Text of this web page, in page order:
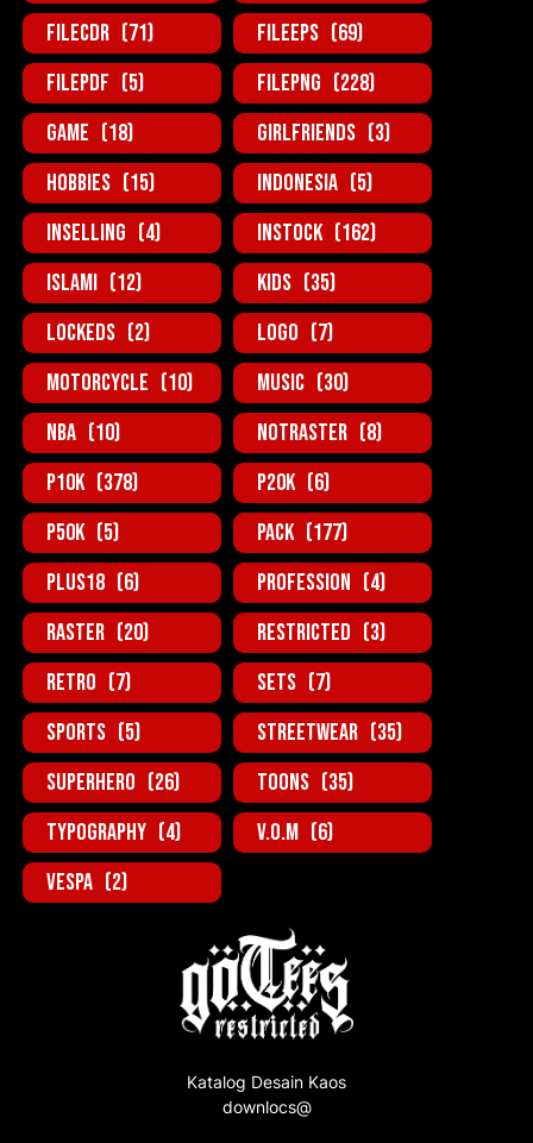
FileCDR (71) FileEPS (69)
FilePDF (5) FilePNG (228)
Game (18) GirlFriends (3)
Hobbies (15) Indonesia (5)
InSelling (4) InStock (162)
Islami (12) Kids (35)
Lockeds (2) Logo (7)
MotorCycle (10) Music (30)
NBA (10) NotRaster (8)
P10K (378) P20K (6)
P50K (5) Pack (177)
Plus18 (6) Profession (4)
Raster (20) Restricted (3)
Retro (7) Sets (7)
Sports (5) StreetWear (35)
SuperHero (26) Toons (35)
Typography (4) V.O.M (6)
Vespa (2)
Katalog Desain Kaos
downlocs@